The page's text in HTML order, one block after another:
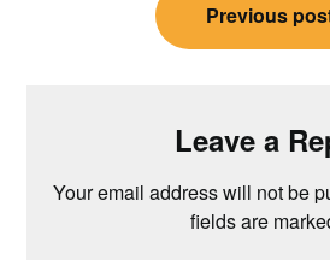
navigation
Previous
Leave a
Your email address will not be
fields are